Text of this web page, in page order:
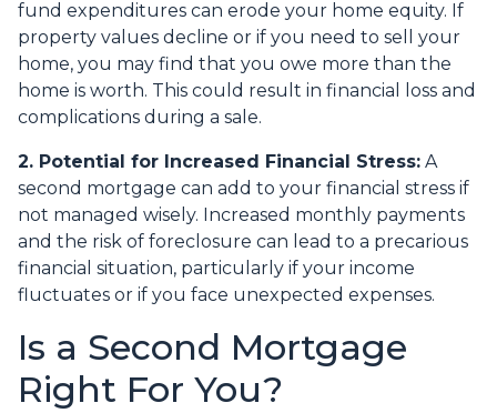
fund expenditures can erode your home equity. If
property values decline or if you need to sell your
home, you may find that you owe more than the
home is worth. This could result in financial loss and
complications during a sale.
2. Potential for Increased Financial Stress: A
second mortgage can add to your financial stress if
not managed wisely. Increased monthly payments
and the risk of foreclosure can lead to a precarious
financial situation, particularly if your income
fluctuates or if you face unexpected expenses.
Is a Second Mortgage
Right For You?